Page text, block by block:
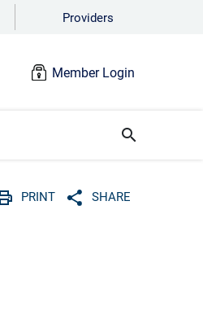
Providers
Member Login
search
PRINT
SHARE